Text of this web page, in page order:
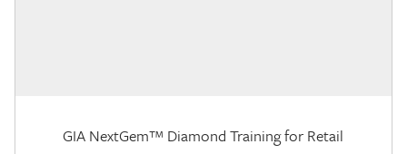
GIA NextGem™ Diamond Training for Retail